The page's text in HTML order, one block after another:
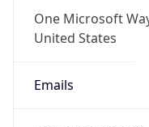
One Microsoft
United States
Emails